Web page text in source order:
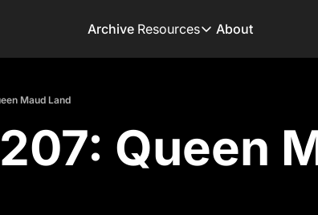
Archive Resources
Resources
Adventure
Our popular trip
About
Maud Land
Queen